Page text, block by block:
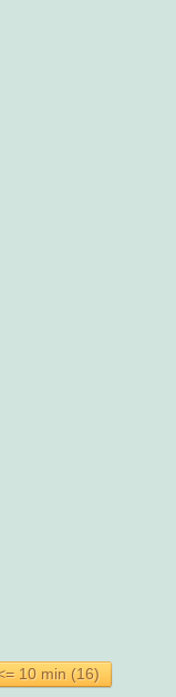
10 min (16)